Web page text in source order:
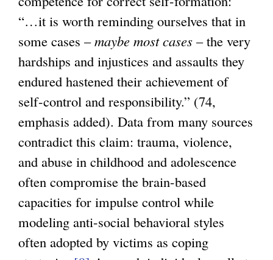
“…it is worth reminding ourselves that in
some cases –maybe most cases – the very
hardships and injustices and assaults they
endured hastened their achievement of
self-control and responsibility.” (74,
emphasis added). Data from many sources
contradict this claim: trauma, violence,
and abuse in childhood and adolescence
often compromise the brain-based
capacities for impulse control while
modeling anti-social behavioral styles
often adopted by victims as coping